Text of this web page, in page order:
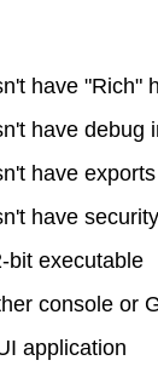
have "Rich"
have debug
have
have
bit executable
console or
application